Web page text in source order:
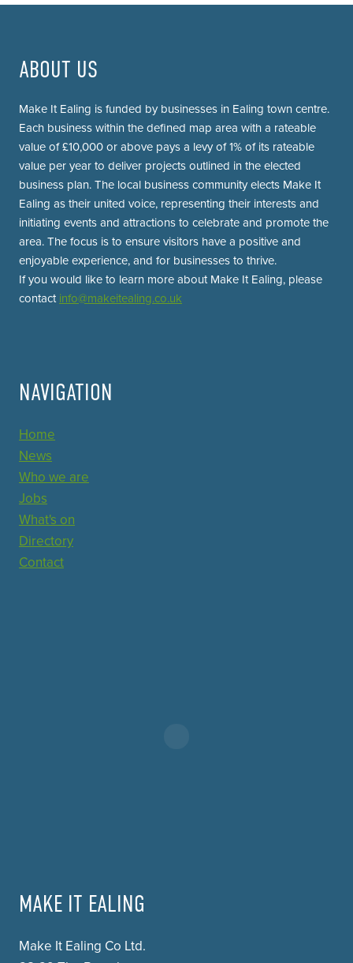
ABOUT US
Make It Ealing is funded by businesses in Ealing town centre.
Each business within the defined map area with a rateable
value of £10,000 or above pays a levy of 1% of its rateable
value per year to deliver projects outlined in the elected
business plan. The local business community elects Make It
Ealing as their united voice, representing their interests and
initiating events and attractions to celebrate and promote the
area. The focus is to ensure visitors have a positive and
enjoyable experience, and for businesses to thrive.
If you would like to learn more about Make It Ealing, please
contact info@makeitealing.co.uk
NAVIGATION
Home
News
Who we are
Jobs
What's on
Directory
Contact
MAKE IT EALING
Make It Ealing Co Ltd.